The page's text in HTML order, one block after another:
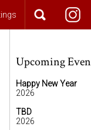
Upcoming
Happy New Year
2026
TBD
2026